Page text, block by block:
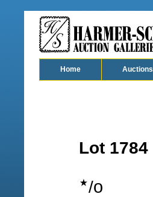
Home Auctions
Lot 1784
/o